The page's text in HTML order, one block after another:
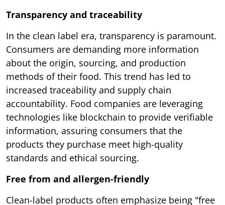
Transparency and traceability
In the clean label era, transparency is paramount.
Consumers are demanding more information
about the origin, sourcing, and production
methods of their food. This trend has led to
increased traceability and supply chain
accountability. Food companies are leveraging
technologies like blockchain to provide verifiable
information, assuring consumers that the
products they purchase meet high-quality
standards and ethical sourcing.
Free from and allergen-friendly
Clean-label products often emphasize being "free